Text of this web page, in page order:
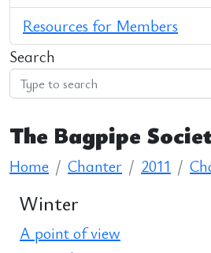
Resources for Members
Search
The Bagpipe
Home Chanter 2011
Winter
A point of view